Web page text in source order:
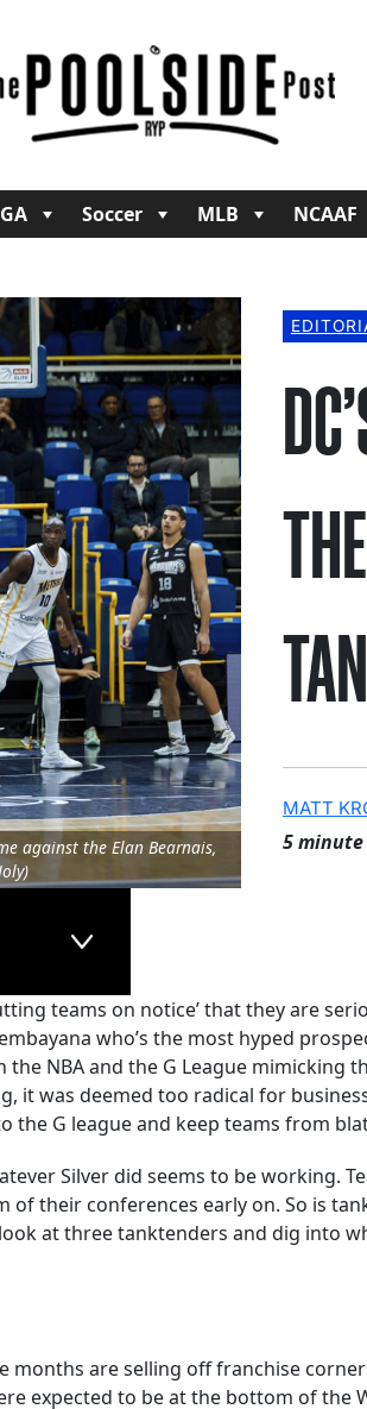
Soccer MLB NCAAF
MATT
5
against the Elan Bearnais,
teams on notice’ that they are
who’s the most hyped
NBA and the G League mimicking
was deemed too radical for
G league and keep teams from
Silver did seems to be working.
their conferences early on. So is
at three tanktenders and dig into
months are selling off franchise
expected to be at the bottom of the